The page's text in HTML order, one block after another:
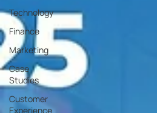
Technology
Finance
Marketing
Case
Studies
Customer
Experience